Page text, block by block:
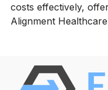
costs effectively,
Alignment